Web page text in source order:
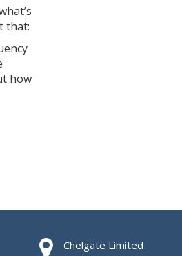
that:
how
Chelgate Limited